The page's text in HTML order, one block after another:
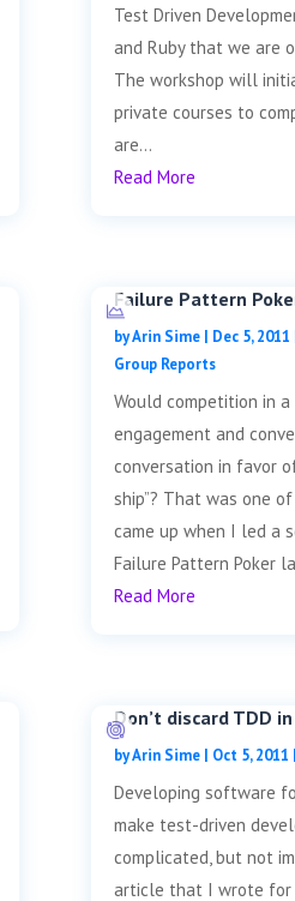
Test Driven
and Ruby that we are
The workshop will
private courses to
are...
Read More
Failure Pattern
byArin Sime| Dec 5, 2011
Group Reports
Would competition in
engagement and
conversation in favor
ship”? That was one
came up when I led a
Failure Pattern Poker
Read More
Don’t discard TDD
byArin Sime| Oct 5, 2011 |
Developing software
make test-driven
complicated, but not
article that I wrote for